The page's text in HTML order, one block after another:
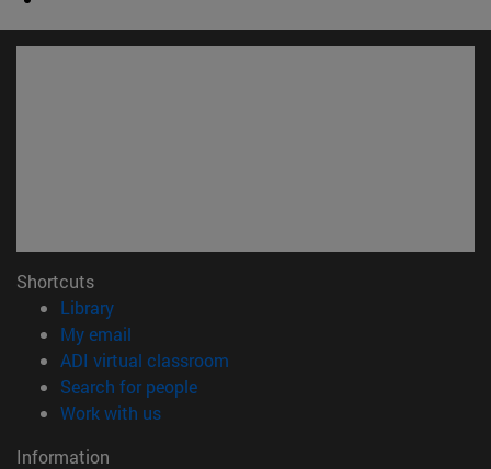
Shortcuts
Library(opens in new window)
My email
ADI virtual classroom
Search for people(opens in new window)
Work with us(opens in new window)
Information